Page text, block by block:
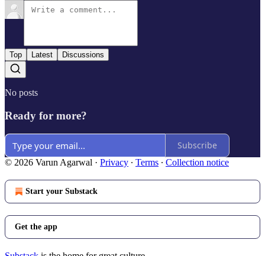
Top Latest Discussions
No posts
Ready for more?
Subscribe
© 2026 Varun Agarwal · Privacy ∙ Terms ∙ Collection notice
Start your Substack
Get the app